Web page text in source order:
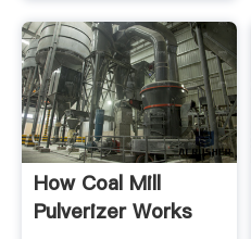
How Coal Mill
Pulverizer Works